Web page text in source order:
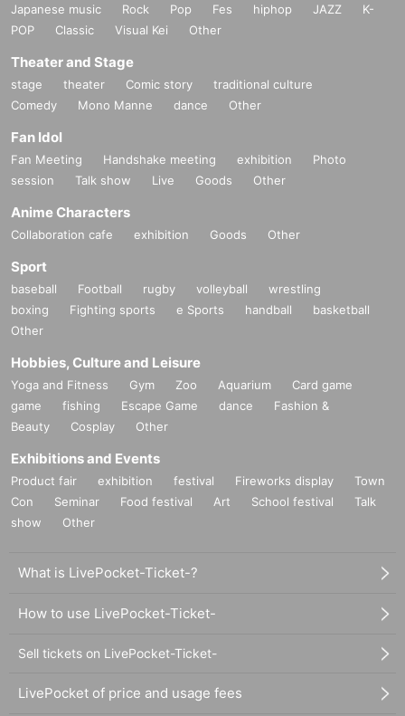
Japanese music Rock Pop Fes hiphop JAZZ
K-
POP
Classic Visual Kei Other
Theater and Stage
stage theater Comic story
traditional culture
Comedy
Mono Manne dance Other
Fan Idol
Fan Meeting Handshake meeting exhibition
Photo
session
Talk show Live Goods Other
Anime Characters
Collaboration cafe exhibition Goods Other
Sport
baseball Football rugby volleyball
wrestling
boxing
Fighting sports e Sports handball
basketball
Other
Hobbies, Culture and Leisure
Yoga and Fitness Gym Zoo Aquarium
Card game
game
fishing Escape Game dance
Fashion &
Beauty
Cosplay Other
Exhibitions and Events
Product fair exhibition festival Fireworks display
Town
Con
Seminar Food festival Art School festival
Talk
show
Other
What is LivePocket-Ticket-?
How to use LivePocket-Ticket-
Sell tickets on LivePocket-Ticket-
LivePocket of price and usage fees